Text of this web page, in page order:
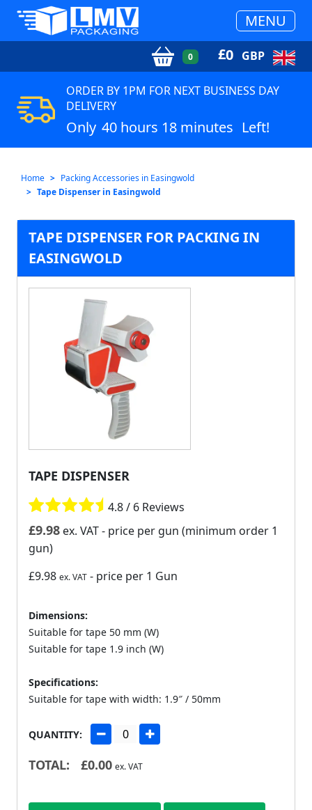
MENU
0 £0 GBP
ORDER BY 1PM FOR NEXT BUSINESS DAY
DELIVERY
Only 40 hours 18 minutes Left!
Home
Packing Accessories in Easingwold
Tape Dispenser in Easingwold
TAPE DISPENSER FOR PACKING IN
EASINGWOLD
TAPE DISPENSER
4.8 / 6 Reviews
£9.98 ex. VAT- price per gun (minimum order 1
gun)
£9.98 ex. VAT - price per 1 Gun
Dimensions:
Suitable for tape 50 mm (W)
Suitable for tape 1.9 inch (W)
Specifications:
Suitable for tape with width: 1.9″ / 50mm
QUANTITY:
TOTAL: £0.00 ex. VAT